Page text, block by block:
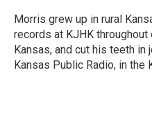
Morris grew up in rural
records at KJHK
Kansas, and cut his teeth in
Kansas Public Radio, in the